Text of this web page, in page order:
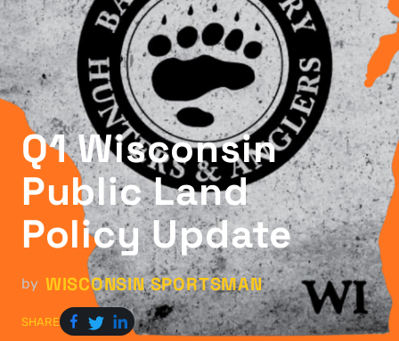
Q1 Wisconsin
Public Land
Policy Update
by WISCONSIN SPORTSMAN
SHARE